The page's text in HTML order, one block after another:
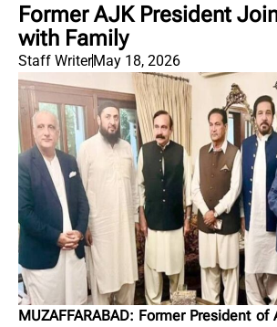
Former AJK President
with Family
Staff WriterMay 18, 2026
MUZAFFARABAD: Former President